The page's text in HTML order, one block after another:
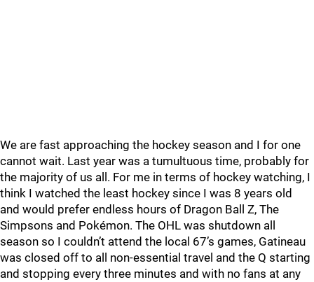
We are fast approaching the hockey season and I for one
cannot wait. Last year was a tumultuous time, probably for
the majority of us all. For me in terms of hockey watching, I
think I watched the least hockey since I was 8 years old
and would prefer endless hours of Dragon Ball Z, The
Simpsons and Pokémon. The OHL was shutdown all
season so I couldn’t attend the local 67’s games, Gatineau
was closed off to all non-essential travel and the Q starting
and stopping every three minutes and with no fans at any